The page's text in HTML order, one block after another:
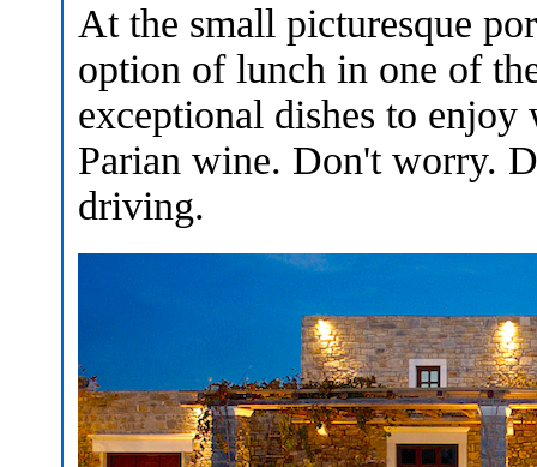
At the small picturesque
option of lunch in one of
exceptional dishes to
Parian wine. Don't worry.
driving.